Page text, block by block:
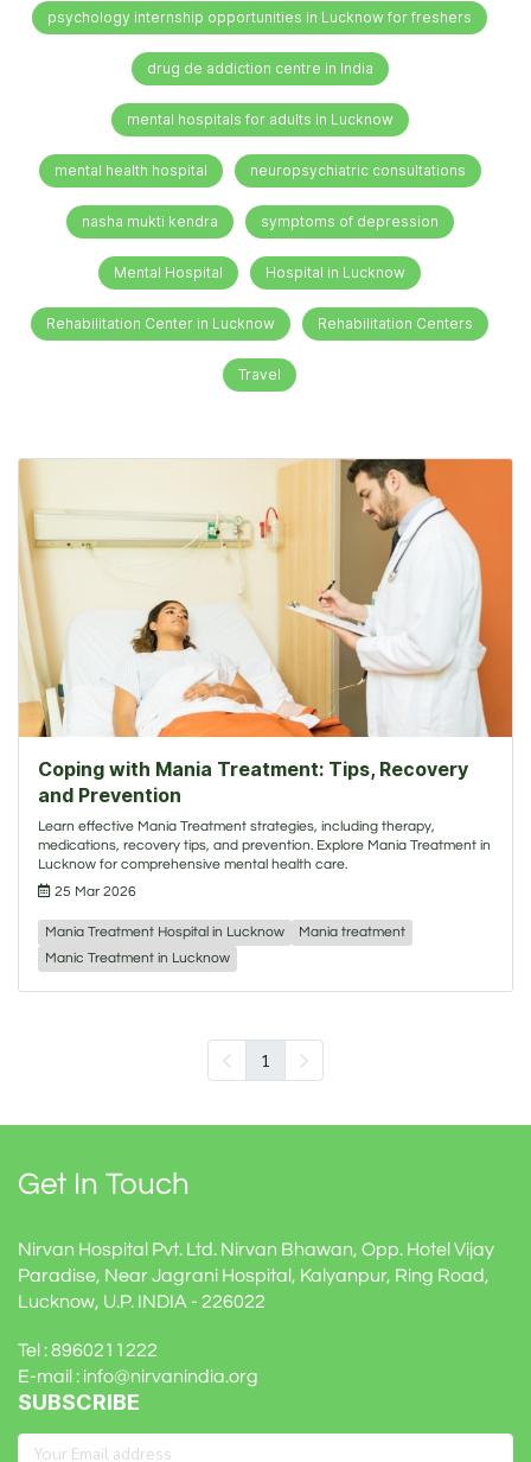
psychology internship opportunities in Lucknow for freshers
drug de addiction centre in India
mental hospitals for adults in Lucknow
mental health hospital neuropsychiatric consultations
nasha mukti kendra symptoms of depression
Mental Hospital Hospital in Lucknow
Rehabilitation Center in Lucknow Rehabilitation Centers
Travel
Coping with Mania Treatment: Tips, Recovery
and Prevention
Learn effective Mania Treatment strategies, including therapy,
medications, recovery tips, and prevention. Explore Mania Treatment in
Lucknow for comprehensive mental health care.
25 Mar 2026
Mania Treatment Hospital in Lucknow
Mania treatment
Manic Treatment in Lucknow
1
Get In Touch
Nirvan Hospital Pvt. Ltd. Nirvan Bhawan, Opp. Hotel Vijay
Paradise, Near Jagrani Hospital, Kalyanpur, Ring Road,
Lucknow, U.P. INDIA - 226022
Tel : 8960211222
E-mail : info@nirvanindia.org
SUBSCRIBE